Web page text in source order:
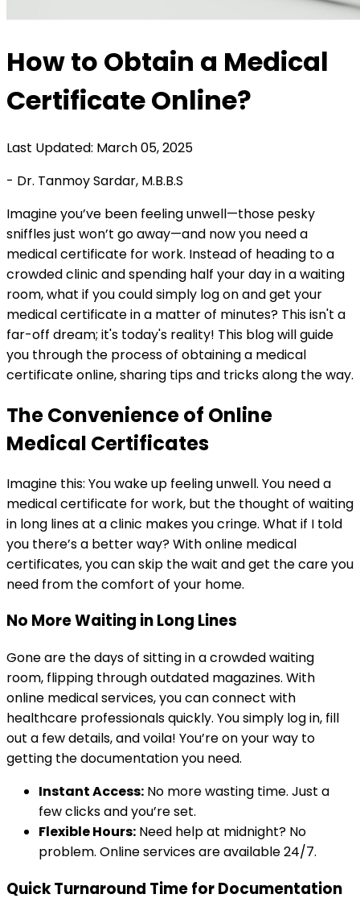
How to Obtain a Medical
Certificate Online?
Last Updated: March 05, 2025
- Dr. Tanmoy Sardar, M.B.B.S
Imagine you’ve been feeling unwell—those pesky
sniffles just won’t go away—and now you need a
medical certificate for work. Instead of heading to a
crowded clinic and spending half your day in a waiting
room, what if you could simply log on and get your
medical certificate in a matter of minutes? This isn't a
far-off dream; it's today's reality! This blog will guide
you through the process of obtaining a medical
certificate online, sharing tips and tricks along the way.
The Convenience of Online
Medical Certificates
Imagine this: You wake up feeling unwell. You need a
medical certificate for work, but the thought of waiting
in long lines at a clinic makes you cringe. What if I told
you there’s a better way? With online medical
certificates, you can skip the wait and get the care you
need from the comfort of your home.
No More Waiting in Long Lines
Gone are the days of sitting in a crowded waiting
room, flipping through outdated magazines. With
online medical services, you can connect with
healthcare professionals quickly. You simply log in, fill
out a few details, and voila! You’re on your way to
getting the documentation you need.
Instant Access: No more wasting time. Just a
few clicks and you’re set.
Flexible Hours: Need help at midnight? No
problem. Online services are available 24/7.
Quick Turnaround Time for Documentation